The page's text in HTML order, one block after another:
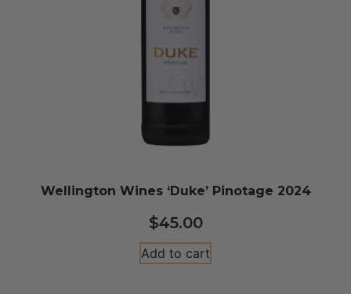
Wellington Wines ‘Duke’ Pinotage 2024
$45.00
Add to cart